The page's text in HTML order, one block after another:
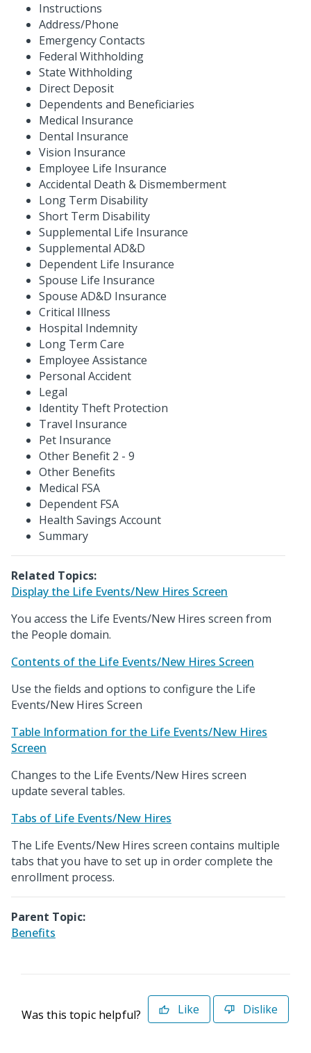
Instructions
Address/Phone
Emergency Contacts
Federal Withholding
State Withholding
Direct Deposit
Dependents and Beneficiaries
Medical Insurance
Dental Insurance
Vision Insurance
Employee Life Insurance
Accidental Death & Dismemberment
Long Term Disability
Short Term Disability
Supplemental Life Insurance
Supplemental AD&D
Dependent Life Insurance
Spouse Life Insurance
Spouse AD&D Insurance
Critical Illness
Hospital Indemnity
Long Term Care
Employee Assistance
Personal Accident
Legal
Identity Theft Protection
Travel Insurance
Pet Insurance
Other Benefit 2 - 9
Other Benefits
Medical FSA
Dependent FSA
Health Savings Account
Summary
Related Topics:
Display the Life Events/New Hires Screen
You access the Life Events/New Hires screen from
the People domain.
Contents of the Life Events/New Hires Screen
Use the fields and options to configure the Life
Events/New Hires Screen
Table Information for the Life Events/New Hires
Screen
Changes to the Life Events/New Hires screen
update several tables.
Tabs of Life Events/New Hires
The Life Events/New Hires screen contains multiple
tabs that you have to set up in order complete the
enrollment process.
Parent Topic:
Benefits
Was this topic helpful? Like Dislike